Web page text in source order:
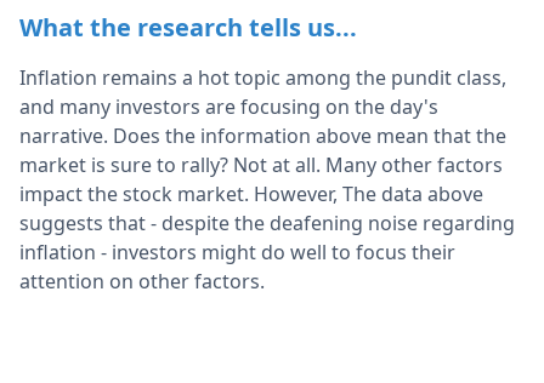
What the research tells us...
Inflation remains a hot topic among the pundit class,
and many investors are focusing on the day's
narrative. Does the information above mean that the
market is sure to rally? Not at all. Many other factors
impact the stock market. However, The data above
suggests that - despite the deafening noise regarding
inflation - investors might do well to focus their
attention on other factors.